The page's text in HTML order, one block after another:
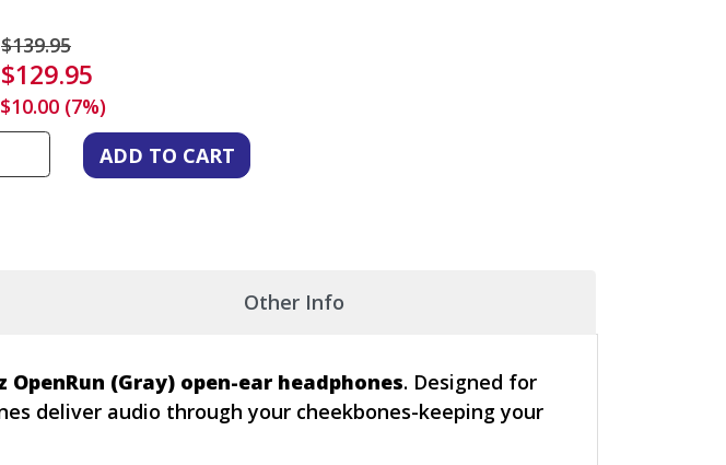
$139.95
$129.95
$10.00 (7%)
Other Info
OpenRun (Gray) open-ear headphones. Designed for
deliver audio through your cheekbones-keeping your